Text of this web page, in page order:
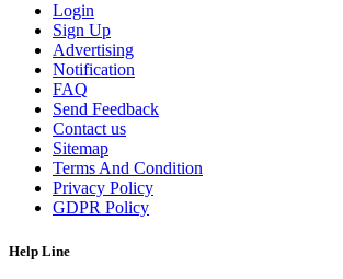
Login
Sign Up
Advertising
Notification
FAQ
Send Feedback
Contact us
Sitemap
Terms And Condition
Privacy Policy
GDPR Policy
Help Line